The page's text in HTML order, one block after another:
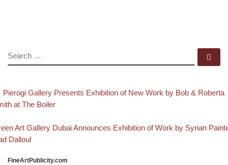
SEARCH
Post navigation
post
Pierogi Gallery Presents Exhibition of New Work by Bob & Roberta
at The Boiler
post
Art Gallery Dubai Announces Exhibition of Work by Syrian
Dalloul
FineArtPublicity.com